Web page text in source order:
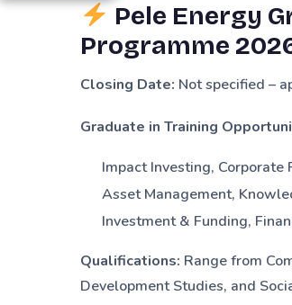
Pele Energy
Programme
Closing Date: Not specified –
Graduate in Training
Impact Investing, Corporate
Asset Management,
Investment & Funding,
Qualifications: Range from
Development Studies, and